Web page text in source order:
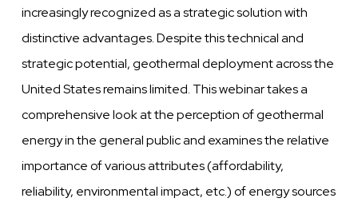
increasingly recognized as a strategic solution with
distinctive advantages. Despite this technical and
strategic potential, geothermal deployment across the
United States remains limited. This webinar takes a
comprehensive look at the perception of geothermal
energy in the general public and examines the relative
importance of various attributes (affordability,
reliability, environmental impact, etc.) of energy sources